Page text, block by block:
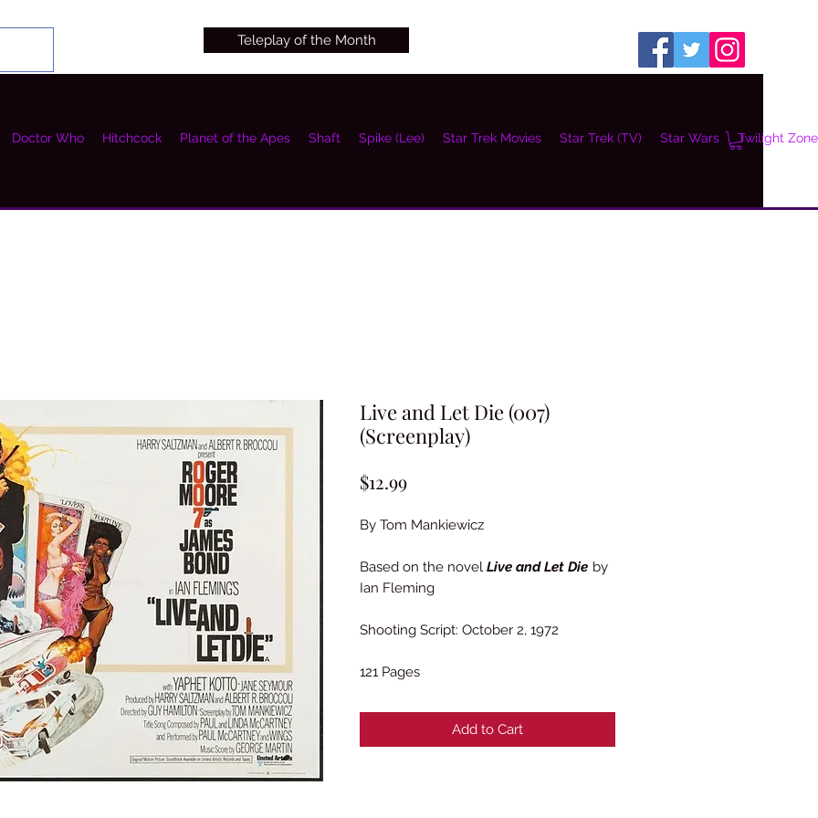
Teleplay of the Month
Doctor Who Hitchcock Planet of the Apes Shaft Spike (Lee) Star Trek Movies Star Trek (TV) Star Wars Twilight Zone
Live and Let Die (007)
(Screenplay)
$12.99Price
By Tom Mankiewicz
Based on the novel Live and Let Die by
Ian Fleming
Shooting Script: October 2, 1972
121 Pages
Add to Cart